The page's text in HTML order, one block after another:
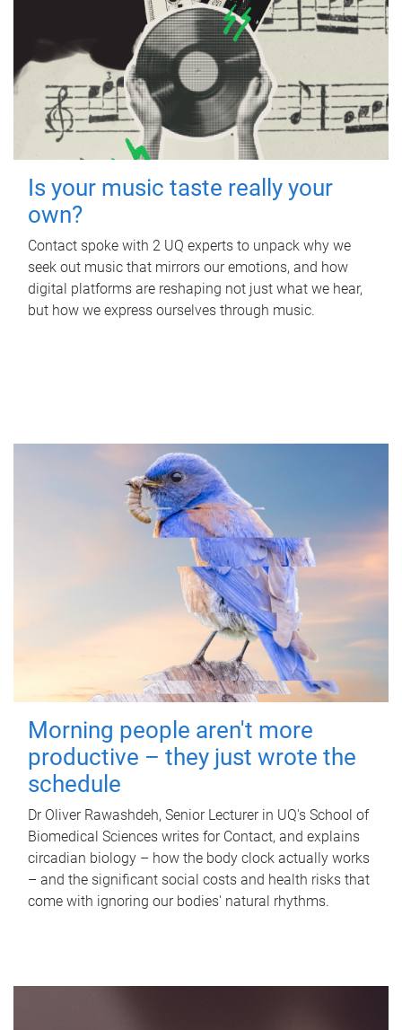
Is your music taste really your
own?
Contact spoke with 2 UQ experts to unpack why we
seek out music that mirrors our emotions, and how
digital platforms are reshaping not just what we hear,
but how we express ourselves through music.
Morning people aren't more
productive – they just wrote the
schedule
Dr Oliver Rawashdeh, Senior Lecturer in UQ's School of
Biomedical Sciences writes for Contact, and explains
circadian biology – how the body clock actually works
– and the significant social costs and health risks that
come with ignoring our bodies' natural rhythms.